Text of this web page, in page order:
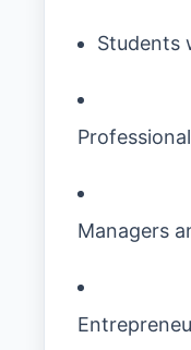
Students
Managers